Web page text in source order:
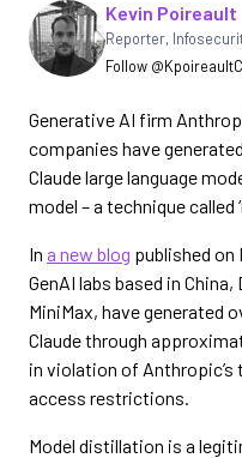
Written by
Kevin Poireault
Reporter,
Follow @Kpoireault
Generative AI firm
companies have
Claude large language
model – a technique
In a new blog published on
GenAI labs based in
MiniMax, have generated
Claude through
in violation of Anthropic’s
access restrictions.
Model distillation is a